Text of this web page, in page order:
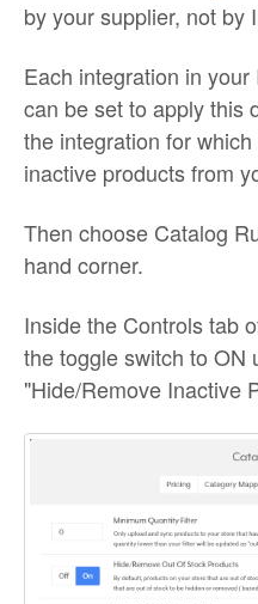
by your supplier, not by
Each integration in
can be set to apply this
the integration for
inactive products from
Then choose Catalog
hand corner.
Inside the Controls tab
the toggle switch to ON
"Hide/Remove Inactive